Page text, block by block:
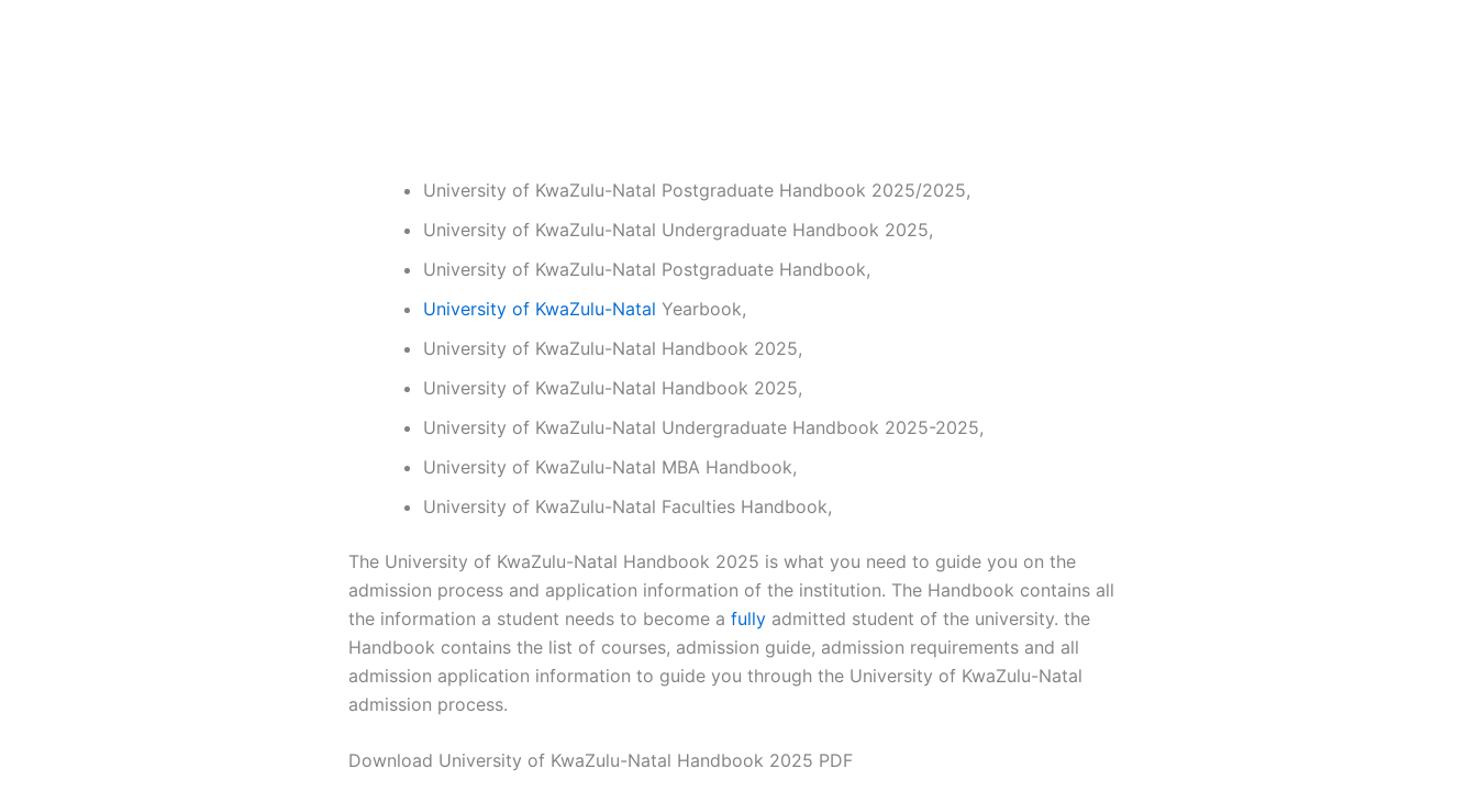
University of KwaZulu-Natal Postgraduate Handbook 2025/2025,
University of KwaZulu-Natal Undergraduate Handbook 2025,
University of KwaZulu-Natal Postgraduate Handbook,
University of KwaZulu-Natal Yearbook,
University of KwaZulu-Natal Handbook 2025,
University of KwaZulu-Natal Handbook 2025,
University of KwaZulu-Natal Undergraduate Handbook 2025-2025,
University of KwaZulu-Natal MBA Handbook,
University of KwaZulu-Natal Faculties Handbook,
The University of KwaZulu-Natal Handbook 2025 is what you need to guide you on the
admission process and application information of the institution. The Handbook contains all
the information a student needs to become a fully admitted student of the university. the
Handbook contains the list of courses, admission guide, admission requirements and all
admission application information to guide you through the University of KwaZulu-Natal
admission process.
Download University of KwaZulu-Natal Handbook 2025 PDF